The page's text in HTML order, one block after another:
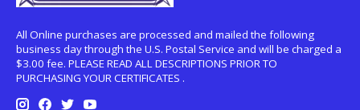
All Online purchases are processed and mailed the following
business day through the U.S. Postal Service and will be charged a
$3.00 fee. PLEASE READ ALL DESCRIPTIONS PRIOR TO
PURCHASING YOUR CERTIFICATES .